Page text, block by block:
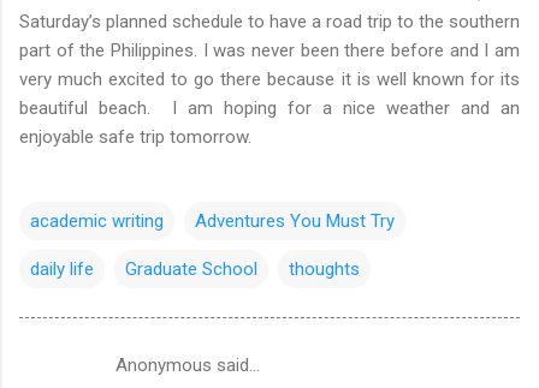
Saturday’s planned schedule to have a road trip to the southern
part of the Philippines. I was never been there before and I am
very much excited to go there because it is well known for its
beautiful beach. I am hoping for a nice weather and an
enjoyable safe trip tomorrow.
academic writing Adventures You Must Try
daily life Graduate School thoughts
Anonymous said…